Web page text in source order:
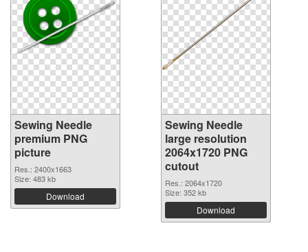
Sewing Needle
premium PNG
picture
Res.: 2400x1663
Size: 483 kb
Download
Sewing Needle
large resolution
2064x1720 PNG
cutout
Res.: 2064x1720
Size: 352 kb
Download